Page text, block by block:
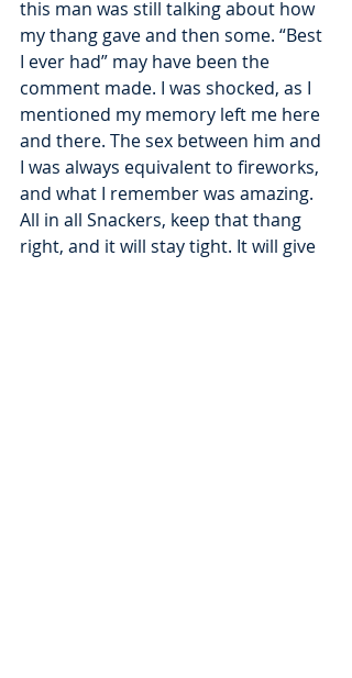
this man was still talking about how
my thang gave and then some. “Best
I ever had” may have been the
comment made. I was shocked, as I
mentioned my memory left me here
and there. The sex between him and
I was always equivalent to fireworks,
and what I remember was amazing.
All in all Snackers, keep that thang
right, and it will stay tight. It will give